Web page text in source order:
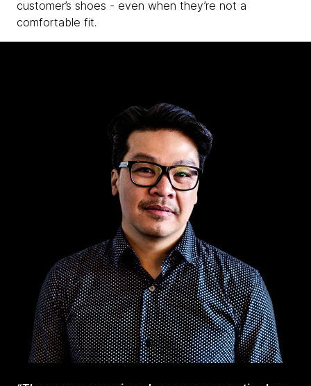
customer’s shoes - even when they’re not a
comfortable fit.